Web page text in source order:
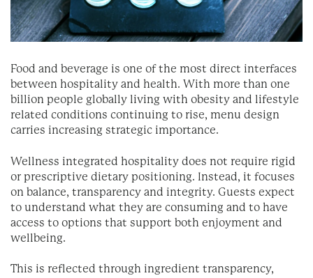
Food and beverage is one of the most direct interfaces
between hospitality and health. With more than one
billion people globally living with obesity and lifestyle
related conditions continuing to rise, menu design
carries increasing strategic importance.
Wellness integrated hospitality does not require rigid
or prescriptive dietary positioning. Instead, it focuses
on balance, transparency and integrity. Guests expect
to understand what they are consuming and to have
access to options that support both enjoyment and
wellbeing.
This is reflected through ingredient transparency,